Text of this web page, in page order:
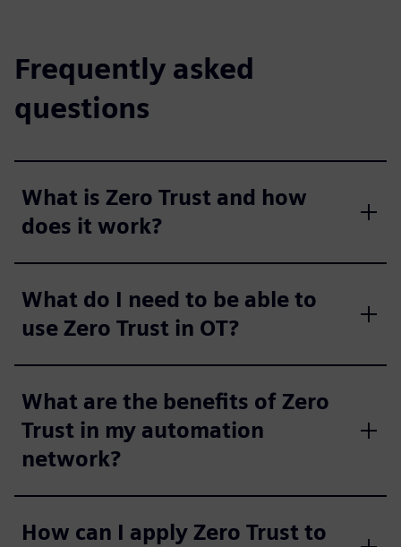
Frequently asked
questions
What is Zero Trust and how
does it work?
What do I need to be able to
use Zero Trust in OT?
What are the benefits of Zero
Trust in my automation
network?
How can I apply Zero Trust to